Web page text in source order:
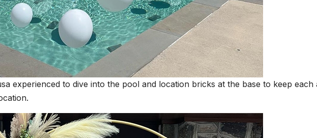
experienced to dive into the pool and location bricks at the base to keep each